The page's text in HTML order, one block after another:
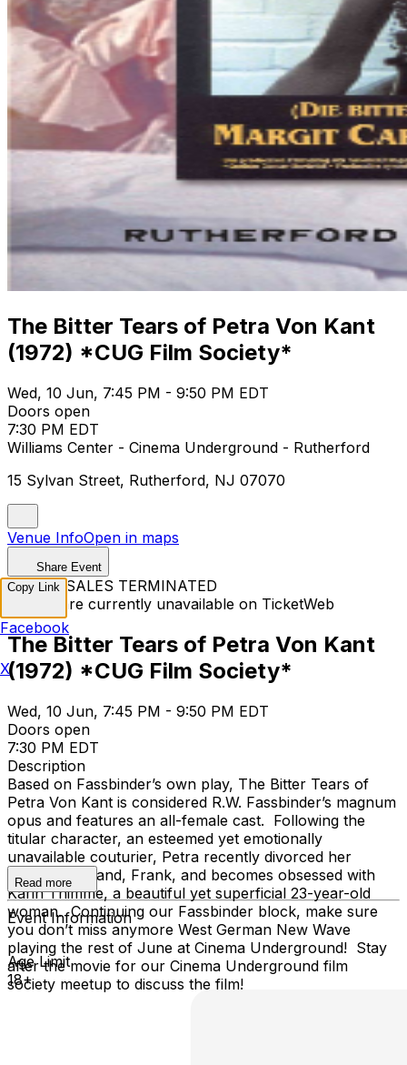
The Bitter Tears of Petra Von Kant
(1972) *CUG Film Society*
Wed, 10 Jun, 7:45 PM - 9:50 PM EDT
Doors open
7:30 PM EDT
Williams Center - Cinema Underground - Rutherford
15 Sylvan Street, Rutherford, NJ 07070
Venue InfoOpen in maps
Share Event
TICKET SALES TERMINATED
Tickets are currently unavailable on TicketWeb
The Bitter Tears of Petra Von Kant
(1972) *CUG Film Society*
Wed, 10 Jun, 7:45 PM - 9:50 PM EDT
Doors open
7:30 PM EDT
Description
Based on Fassbinder’s own play, The Bitter Tears of
Petra Von Kant is considered R.W. Fassbinder’s magnum
opus and features an all-female cast. Following the
titular character, an esteemed yet emotionally
unavailable couturier, Petra recently divorced her
second husband, Frank, and becomes obsessed with
Karin Thimme, a beautiful yet superficial 23-year-old
woman. Continuing our Fassbinder block, make sure
you don’t miss anymore West German New Wave
playing the rest of June at Cinema Underground! Stay
after the movie for our Cinema Underground film
society meetup to discuss the film!
Read more
Event Information
Age Limit
18+
Copy Link
Facebook
X